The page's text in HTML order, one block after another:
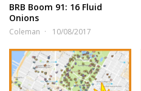
BRB Boom 91: 16 Fluid
Onions
Coleman 10/08/2017